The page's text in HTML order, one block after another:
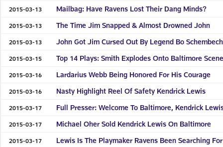
2015-03-13 Mailbag: Have Ravens Lost Their Dang Minds?
2015-03-13 The Time Jim Snapped & Almost Drowned John
2015-03-13 John Got Jim Cursed Out By Legend Bo
2015-03-15 Top 14 Plays: Smith Explodes Onto Baltimore
2015-03-16 Lardarius Webb Being Honored For His Courage
2015-03-16 Nasty Highlight Reel Of Safety Kendrick Lewis
2015-03-17 Full Presser: Welcome To Baltimore, Kendrick
2015-03-17 Michael Oher Sold Kendrick Lewis On Baltimore
2015-03-17 Lewis Is The Playmaker Ravens Been Searching For